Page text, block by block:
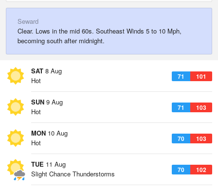
Seward
Clear. Lows in the mid 60s. Southeast Winds 5 to 10 Mph,
becoming south after midnight.
SAT 8 Aug
71 101
Hot
SUN 9 Aug
71 103
Hot
MON 10 Aug
70 103
Hot
TUE 11 Aug
70 102
Slight Chance Thunderstorms